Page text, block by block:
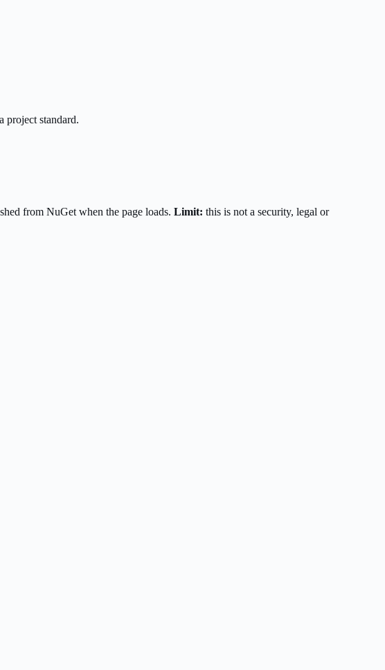
project standard.
from NuGet when the page loads. Limit: this is not a security, legal or